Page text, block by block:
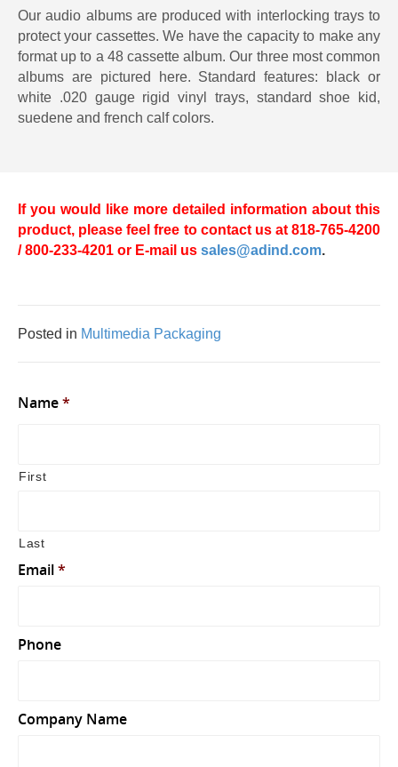
Our audio albums are produced with interlocking trays to
protect your cassettes. We have the capacity to make any
format up to a 48 cassette album. Our three most common
albums are pictured here. Standard features: black or
white .020 gauge rigid vinyl trays, standard shoe kid,
suedene and french calf colors.
If you would like more detailed information about this
product, please feel free to contact us at 818-765-4200
/ 800-233-4201 or E-mail us sales@adind.com.
Posted in Multimedia Packaging
Name*
First
Last
Email*
Phone
Company Name